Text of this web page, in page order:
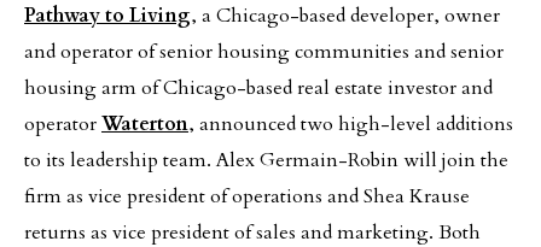
Pathway to Living, a Chicago-based developer, owner
and operator of senior housing communities and senior
housing arm of Chicago-based real estate investor and
operatorWaterton, announced two high-level additions
to its leadership team. Alex Germain-Robin will join the
firm as vice president of operations and Shea Krause
returns as vice president of sales and marketing. Both